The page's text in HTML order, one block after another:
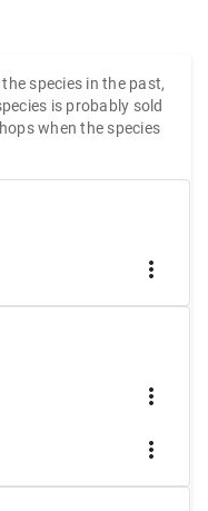
species in the past,
is probably sold
when the species
more_vert
more_vert
more_vert